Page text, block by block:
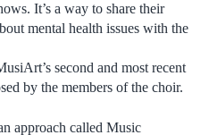
It’s a way to share their
mental health issues with the
second and most recent
by the members of the choir.
approach called Music